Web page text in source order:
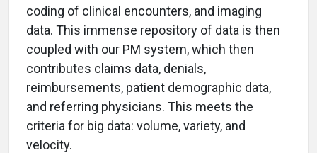
coding of clinical encounters, and imaging
data. This immense repository of data is then
coupled with our PM system, which then
contributes claims data, denials,
reimbursements, patient demographic data,
and referring physicians. This meets the
criteria for big data: volume, variety, and
velocity.